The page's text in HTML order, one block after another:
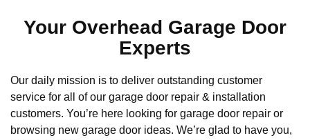
Your Overhead Garage Door
Experts
Our daily mission is to deliver outstanding customer
service for all of our garage door repair & installation
customers. You’re here looking for garage door repair or
browsing new garage door ideas. We’re glad to have you,